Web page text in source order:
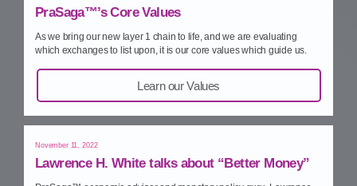
PraSaga™’s Core Values
As we bring our new layer 1 chain to life, and we are evaluating
which exchanges to list upon, it is our core values which guide us.
Learn our Values
November 11, 2022
Lawrence H. White talks about “Better Money”